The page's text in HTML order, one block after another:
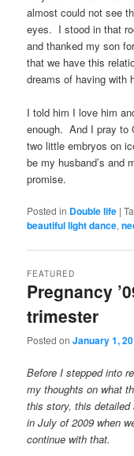
almost could not see
eyes. I stood in that
and thanked my son
that we have this
dreams of having with
I told him I love him
enough. And I pray to
two little embryos on
be my husband’s and
promise.
Posted in Double life |
beautiful light dance,
Pregnancy
trimester
FEATURED
Posted onJanuary 1,
Before I stepped into
my thoughts on what
this story, this detailed
in July of 2009 when
continue with that.